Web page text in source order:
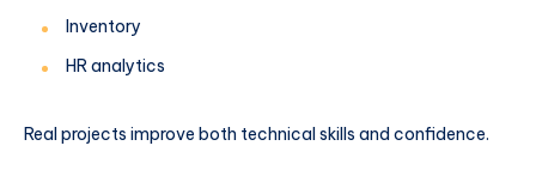
Inventory
HR analytics
Real projects improve both technical skills and confidence.